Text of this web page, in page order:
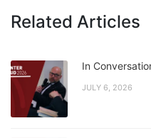
Related Articles
In
JULY 6, 2026